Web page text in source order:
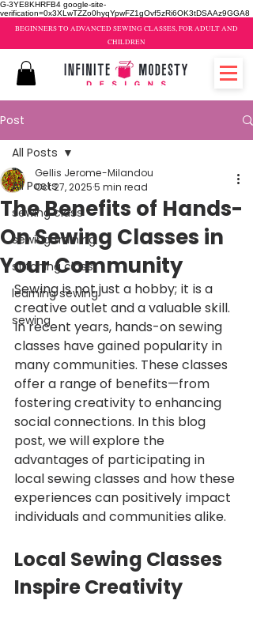
G-3YE8KHRFB4 google-site-
verification=0x3XLwTZZo0hyqYpwFZ1gOvf5zRi6OK3tDSAAz9GGA8
BEGINNERS TO ADVANCED SEWING CLASSES, FOR ADULT AND
CHILDREN
Post
All Posts
sewing class
sewing training
stitching class
learning sewing
sewing
All Posts
The Benefits of Hands-
On Sewing Classes in
Your Community
Gellis Jerome-Milandou
Oct 27, 20255 min read
Sewing is not just a hobby; it is a
creative outlet and a valuable skill.
In recent years, hands-on sewing
classes have gained popularity in
many communities. These classes
offer a range of benefits—from
fostering creativity to enhancing
social connections. In this blog
post, we will explore the
advantages of participating in
local sewing classes and how these
experiences can positively impact
individuals and communities alike.
Local Sewing Classes
Inspire Creativity